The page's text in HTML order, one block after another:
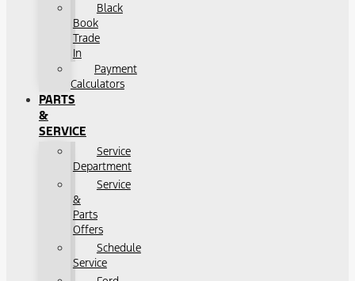
Black
Book
Trade
In
Payment
Calculators
PARTS
&
SERVICE
Service
Department
Service
&
Parts
Offers
Schedule
Service